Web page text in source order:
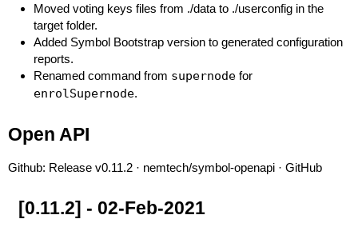
Moved voting keys files from ./data to ./userconfig in the
target folder.
Added Symbol Bootstrap version to generated configuration
reports.
Renamed command from supernodefor
enrolSupernode.
Open API
Github: Release v0.11.2 · nemtech/symbol-openapi · GitHub
[0.11.2] - 02-Feb-2021